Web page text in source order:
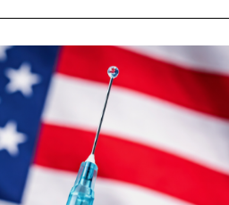
Close search
Password
Password
Remember me